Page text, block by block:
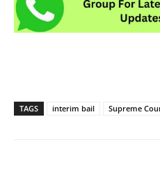
TAGS interim bail Supreme